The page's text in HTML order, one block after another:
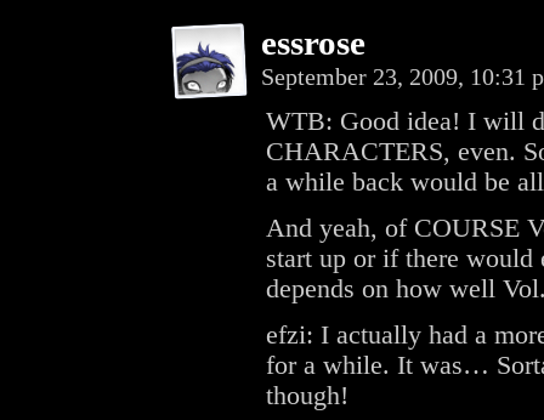
essrose
September 23, 2009, 10:31
WTB: Good idea! I will
CHARACTERS, even.
a while back would be
And yeah, of COURSE
start up or if there
depends on how well
efzi: I actually had a
for a while. It was…
though!